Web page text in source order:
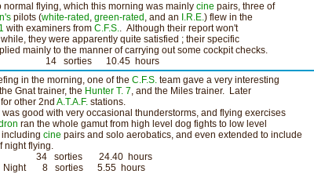
normal flying, which this morning was mainly cine pairs, three of
pilots (white-rated , green-rated , and an I.R.E.) flew in the
with examiners from C.F.S.. Although their report won't
they were apparently quite satisfied ; their specific
mainly to the manner of carrying out some cockpit checks.
10.45 hours
in the morning, one of the C.F.S. team gave a very interesting
Gnat trainer, the Hunter T. 7, and the Miles trainer. Later
other 2nd A.T.A.F. stations.
good with very occasional thunderstorms, and flying exercises
ran the whole gamut from high level dog fights to low level
cine pairs and solo aerobatics, and even extended to include
night flying.
24.40 hours
sorties 5.55 hours